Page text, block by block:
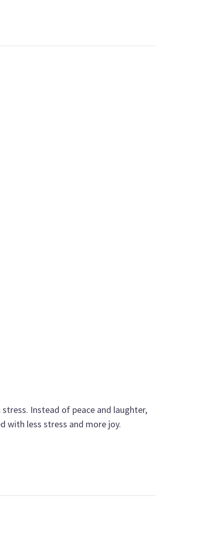
Instead of peace and laughter,
with less stress and more joy.